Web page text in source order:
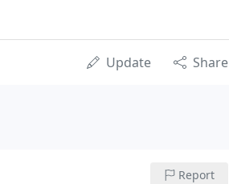
Update Share
Report